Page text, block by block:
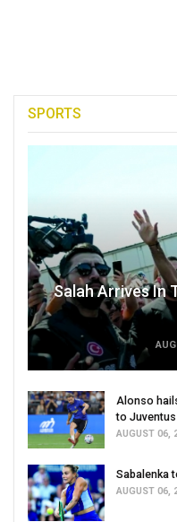
SPORTS
Salah Arrives In
Alonso
to Juventus
AUGUST 06,
Sabalenka
AUGUST 06,